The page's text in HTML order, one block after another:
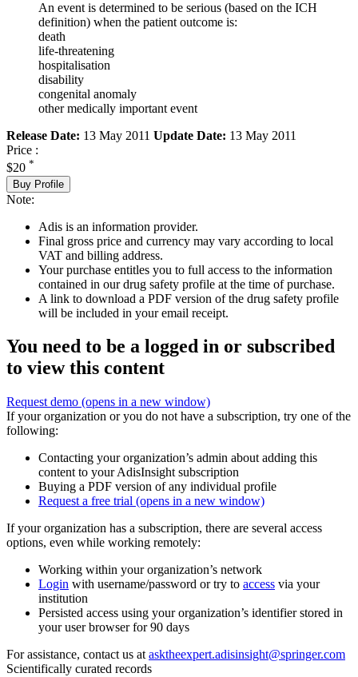
An event is determined to be serious (based on the ICH
definition) when the patient outcome is:
death
life-threatening
hospitalisation
disability
congenital anomaly
other medically important event
Release Date: 13 May 2011 Update Date: 13 May 2011
Price :
$20 *
Buy Profile
Note:
Adis is an information provider.
Final gross price and currency may vary according to local
VAT and billing address.
Your purchase entitles you to full access to the information
contained in our drug safety profile at the time of purchase.
A link to download a PDF version of the drug safety profile
will be included in your email receipt.
You need to be a logged in or subscribed
to view this content
Request demo (opens in a new window)
If your organization or you do not have a subscription, try one of the
following:
Contacting your organization’s admin about adding this
content to your AdisInsight subscription
Buying a PDF version of any individual profile
Request a free trial (opens in a new window)
If your organization has a subscription, there are several access
options, even while working remotely:
Working within your organization’s network
Login with username/password or try to access via your
institution
Persisted access using your organization’s identifier stored in
your user browser for 90 days
For assistance, contact us at asktheexpert.adisinsight@springer.com
Scientifically curated records